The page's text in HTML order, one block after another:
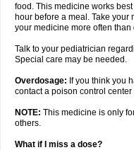
food. This medicine works
hour before a meal. Take your
your medicine more often than
Talk to your pediatrician
Special care may be needed.
Overdosage: If you think you
contact a poison control
NOTE: This medicine is only
others.
What if I miss a dose?